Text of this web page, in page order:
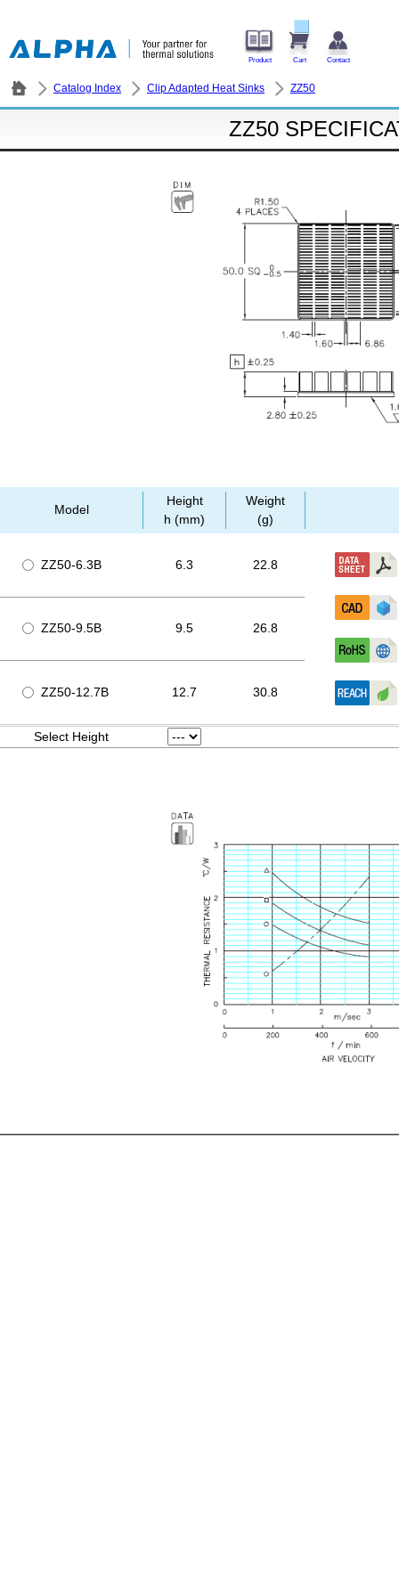
Product Cart Contact
Catalog Index Clip Adapted Heat Sinks ZZ50
ZZ50
Model
Height
h (mm)
Weight
(g)
ZZ50-6.3B 6.3 22.8
ZZ50-9.5B 9.5 26.8
ZZ50-12.7B 12.7 30.8
Select Height